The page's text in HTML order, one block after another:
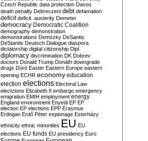
Czech Republic data protection Davos
death penalty Debreczeni debt defamation
deficit deficit. austerity Demeter
democracy Democratic Coalition
demography demonstration
demonstrations Demszky DeSantis
DeStantis Deutsch Dialogue diaspora
dictatorship digital citizenship Dipl
diplomacy discrimination DK Dobrev
doctors Donald Trump Donáth downgrade
drugs Dúró Easter Eastern Europe eastern
opening ECHR economy education
election elections Electoral Law
electzions Elizabeth II embargo emergency
emigration EMIH employment energy
England environment Enyedi EP EP
election EP elections EPP Erasmus
Erdogan Erdő Péter espionage Esterházy
ethnicity ethnic minorities EU EU
elections EU funds EU presidency Euro